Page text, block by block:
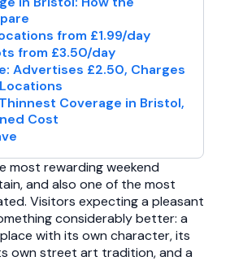
from £1.99/day
from £3.50/day
Advertises £2.50, Charges
Coverage in Bristol,
Cost
most rewarding weekend
and also one of the most
Visitors expecting a pleasant
considerably better: a
with its own character, its
own street art tradition, and a